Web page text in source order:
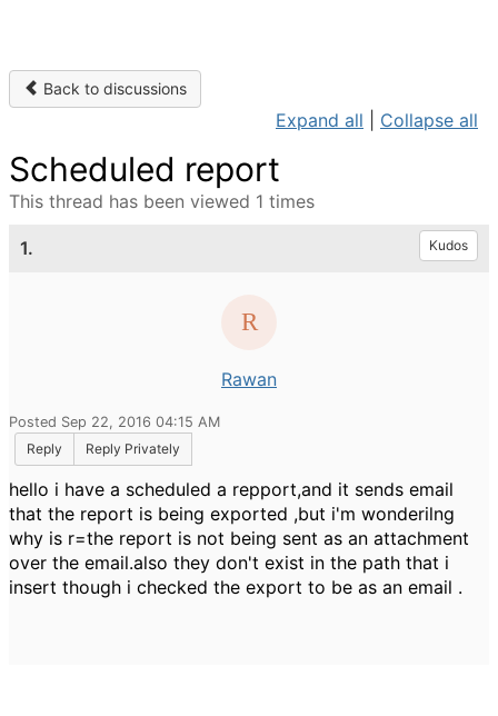
Back to discussions
Expand all Collapse all
Scheduled report
This thread has been viewed 1 times
1. Kudos
Rawan
Posted Sep 22, 2016 04:15 AM
Reply
Reply Privately
hello i have a scheduled a repport,and it sends email
that the report is being exported ,but i'm wonderilng
why is r=the report is not being sent as an attachment
over the email.also they don't exist in the path that i
insert though i checked the export to be as an email .